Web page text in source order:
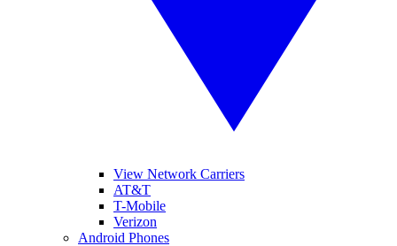
View Network Carriers
AT&T
T-Mobile
Verizon
Android Phones